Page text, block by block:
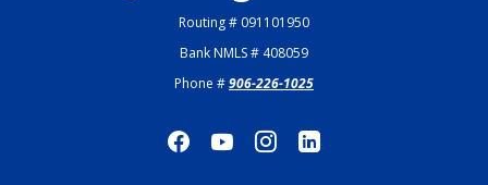
Routing # 091101950
Bank NMLS # 408059
Phone #906-226-1025